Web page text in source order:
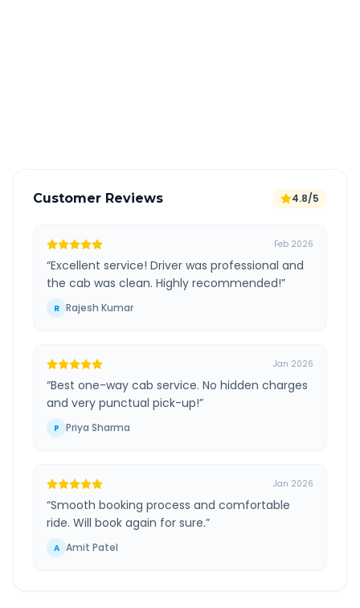
Customer Reviews 4.8/5
Feb 2026
“Excellent service! Driver was professional and
the cab was clean. Highly recommended!”
R Rajesh Kumar
Jan 2026
“Best one-way cab service. No hidden charges
and very punctual pick-up!”
P Priya Sharma
Jan 2026
“Smooth booking process and comfortable
ride. Will book again for sure.”
A Amit Patel